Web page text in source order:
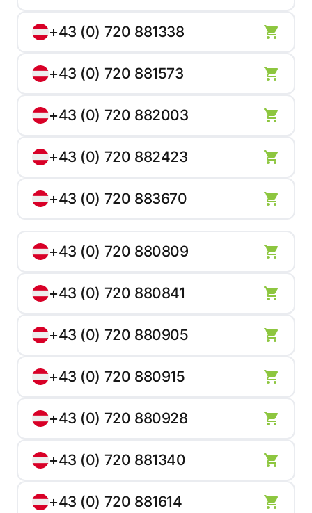
+43 (0) 720 881338
+43 (0) 720 881573
+43 (0) 720 882003
+43 (0) 720 882423
+43 (0) 720 883670
+43 (0) 720 880809
+43 (0) 720 880841
+43 (0) 720 880905
+43 (0) 720 880915
+43 (0) 720 880928
+43 (0) 720 881340
+43 (0) 720 881614